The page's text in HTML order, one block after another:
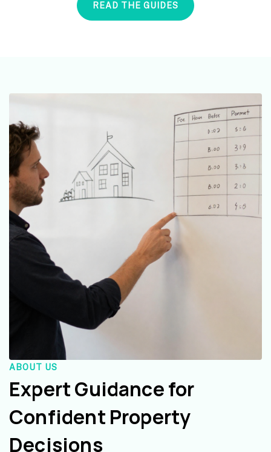
READ THE GUIDES
ABOUT US
Expert Guidance for
Confident Property
Decisions